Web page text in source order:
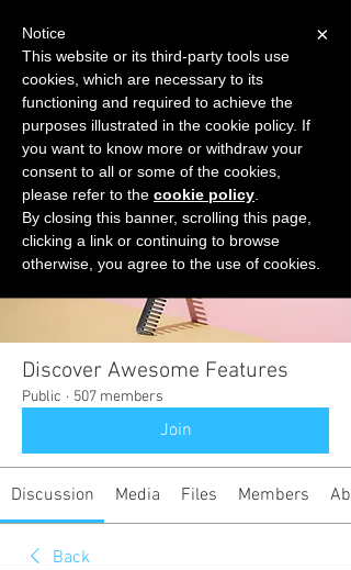
START FOR FREE Ask Valkyrie
Groups
Discover Awesome Features
Public · 507 members
Join
Discussion Media Files Members
Back
×
Notice
This website or its third-party tools use
cookies, which are necessary to its
functioning and required to achieve the
purposes illustrated in the cookie policy. If
you want to know more or withdraw your
consent to all or some of the cookies,
please refer to the cookie policy
By closing this banner, scrolling this page,
clicking a link or continuing to browse
otherwise, you agree to the use of cookies.